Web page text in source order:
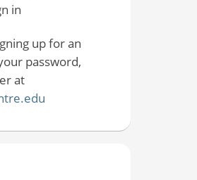
in
up for an
password,
at